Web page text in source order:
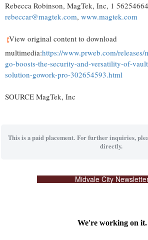
Rebecca Robinson, MagTek, Inc, 1
rebeccar@magtek.com, www.magtek.com
View original content to download
multimedia:https://www.prweb.com/
go-boosts-the-security-and-versatility-of-
solution-gowork-pro-302654593.html
SOURCE MagTek, Inc
This is a paid placement. For further inquiries,
directly.
Midvale City